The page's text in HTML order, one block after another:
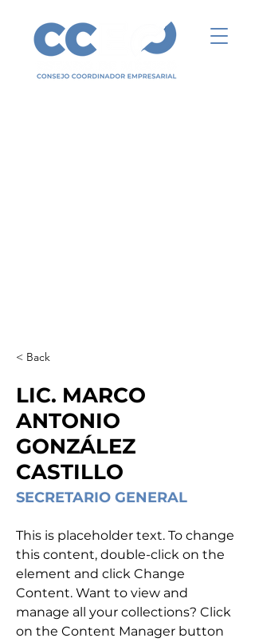
< Back
LIC. MARCO
ANTONIO
GONZÁLEZ
CASTILLO
SECRETARIO GENERAL
This is placeholder text. To change
this content, double-click on the
element and click Change
Content. Want to view and
manage all your collections? Click
on the Content Manager button